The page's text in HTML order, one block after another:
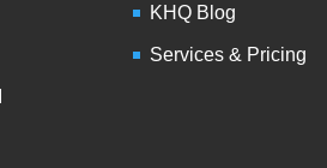
KHQ Blog
Services & Pricing